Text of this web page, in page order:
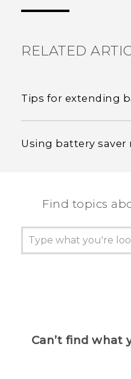
RELATED
Tips for extending
Using battery saver
Find topics
Can’t find what